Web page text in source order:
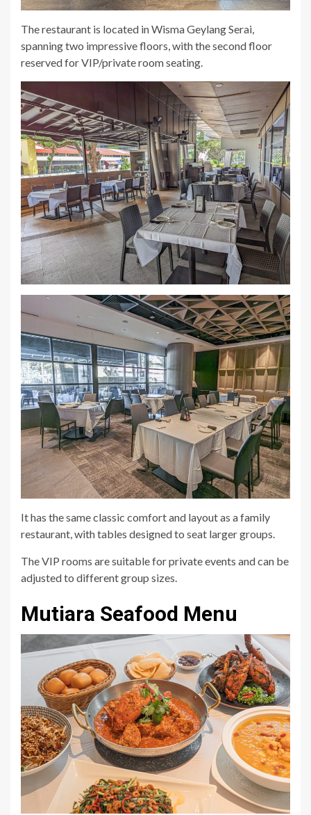
The restaurant is located in Wisma Geylang Serai,
spanning two impressive floors, with the second floor
reserved for VIP/private room seating.
It has the same classic comfort and layout as a family
restaurant, with tables designed to seat larger groups.
The VIP rooms are suitable for private events and can be
adjusted to different group sizes.
Mutiara Seafood Menu